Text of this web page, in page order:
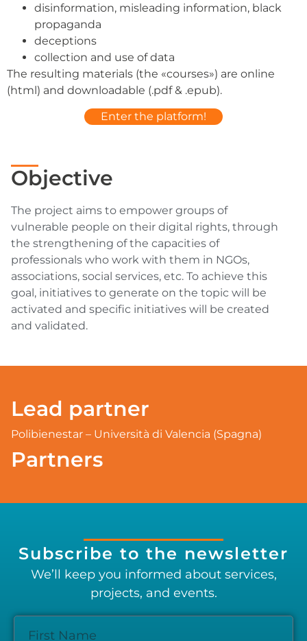
disinformation, misleading information, black
propaganda
deceptions
collection and use of data
The resulting materials (the «courses») are online
(html) and downloadable (.pdf & .epub).
Enter the platform!
Objective
The project aims to empower groups of
vulnerable people on their digital rights, through
the strengthening of the capacities of
professionals who work with them in NGOs,
associations, social services, etc. To achieve this
goal, initiatives to generate on the topic will be
activated and specific initiatives will be created
and validated.
Lead partner
Polibienestar – Università di Valencia (Spagna)
Partners
Subscribe to the newsletter
We’ll keep you informed about services,
projects, and events.